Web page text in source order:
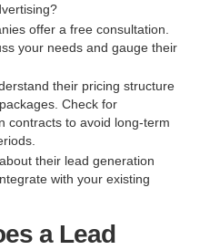
offer a free consultation.
your needs and gauge their
their pricing structure
Check for
contracts to avoid long-term
their lead generation
with your existing
a Lead